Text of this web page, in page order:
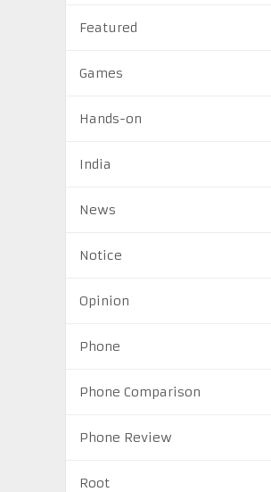
Featured
Games
Hands-on
India
News
Notice
Opinion
Phone
Phone Comparison
Phone Review
Root